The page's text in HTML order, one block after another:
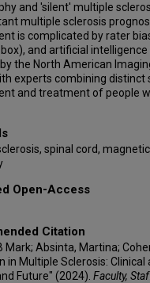
and 'silent' multiple
multiple sclerosis
is complicated by rater
and artificial
the North American
experts combining distinct
and treatment of people
spinal cord,
Open-Access
Citation
Mark; Absinta, Martina;
in Multiple Sclerosis:
Future" (2024). Faculty,